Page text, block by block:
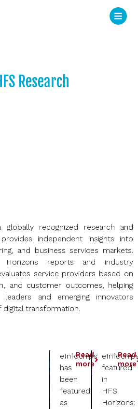
Research
globally recognized research and
independent insights into
and business services markets.
reports and industry
service providers based on
and customer outcomes, helping
leaders and emerging innovators
transformation.
eInfochips
has
been
featured
as
Read
more
featured
in
HFS
Horizons:
Read
more